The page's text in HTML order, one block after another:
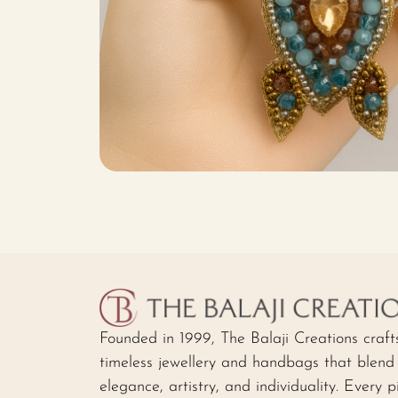
Founded in 1999, The Balaji Creations
timeless jewellery and handbags that blend
elegance, artistry, and individuality. Every